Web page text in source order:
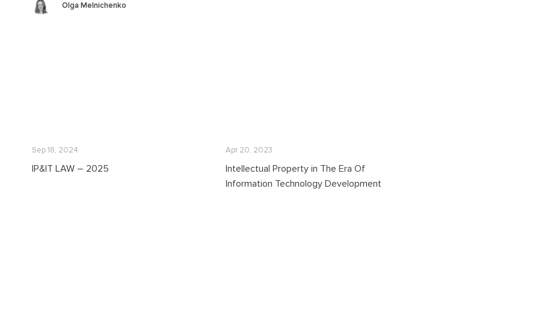
Olga Melnichenko
Sep 18, 2024
IP&IT LAW – 2025
Apr 20, 2023
Intellectual Property in The Era Of
Information Technology Development